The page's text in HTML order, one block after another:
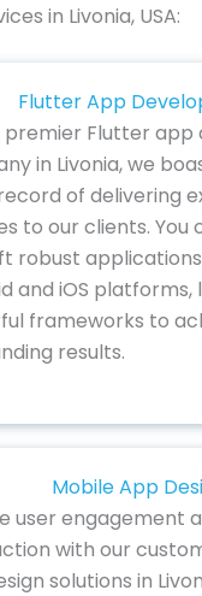
in Livonia, USA:
Flutter App
premier Flutter app
in Livonia, we
of delivering
to our clients. You
robust
and iOS platforms,
frameworks to
results.
Mobile App
user engagement
with our
solutions in